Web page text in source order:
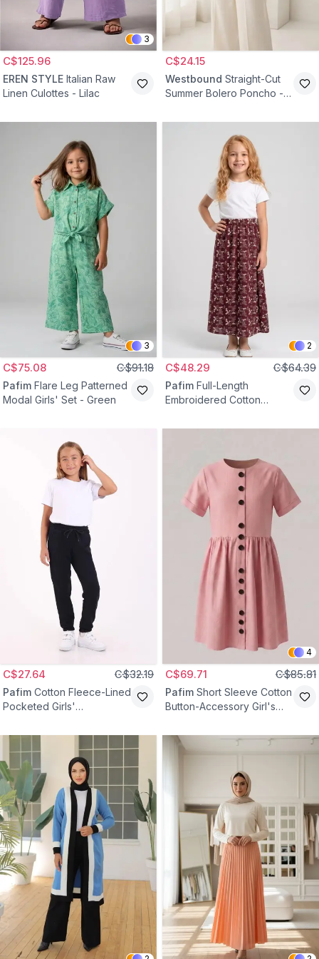
3
C$125.96
EREN STYLE Italian Raw
Linen Culottes - Lilac
C$24.15
Westbound Straight-Cut
Summer Bolero Poncho -
3
C$75.08 C$91.18
Pafim Flare Leg Patterned
Modal Girls' Set - Green
2
C$48.29 C$64.39
Pafim Full-Length
Embroidered Cotton
Claret Red
C$27.64 C$32.19
Pafim Cotton Fleece-Lined
Pocketed Girls'
4
C$69.71 C$85.81
Pafim Short Sleeve Cotton
Button-Accessory Girl's